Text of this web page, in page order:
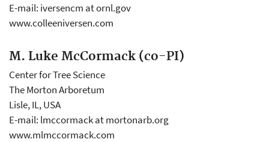
E-mail: iversencm at ornl.gov
www.colleeniversen.com
M. Luke McCormack (co-PI)
Center for Tree Science
The Morton Arboretum
Lisle, IL, USA
E-mail: lmccormack at mortonarb.org
www.mlmccormack.com